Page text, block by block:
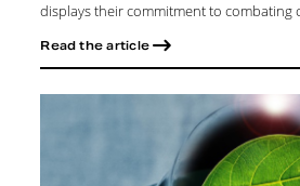
displays their commitment to combating
Read the article